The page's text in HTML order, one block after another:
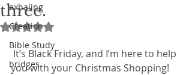
exhaling
Creation
Bible Study
bridges
three.
Rated NaN out of 5 stars.
you with your Christmas Shopping!